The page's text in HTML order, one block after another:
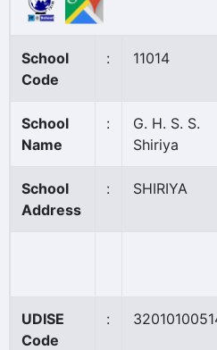
School
Code
: 11014
School
Name
:
G. H. S. S.
Shiriya
School
Address
: SHIRIYA
UDISE
Code
: